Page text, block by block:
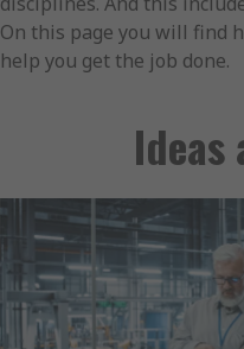
On this page you will find
help you get the job done.